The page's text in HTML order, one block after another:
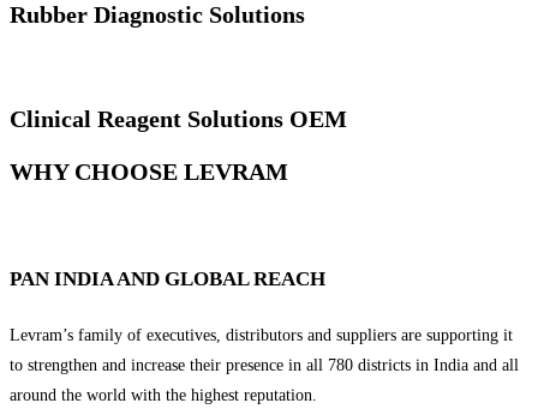
Rubber Diagnostic Solutions
Clinical Reagent Solutions OEM
WHY CHOOSE LEVRAM
PAN INDIA AND GLOBAL REACH
Levram’s family of executives, distributors and suppliers are supporting it
to strengthen and increase their presence in all 780 districts in India and all
around the world with the highest reputation.